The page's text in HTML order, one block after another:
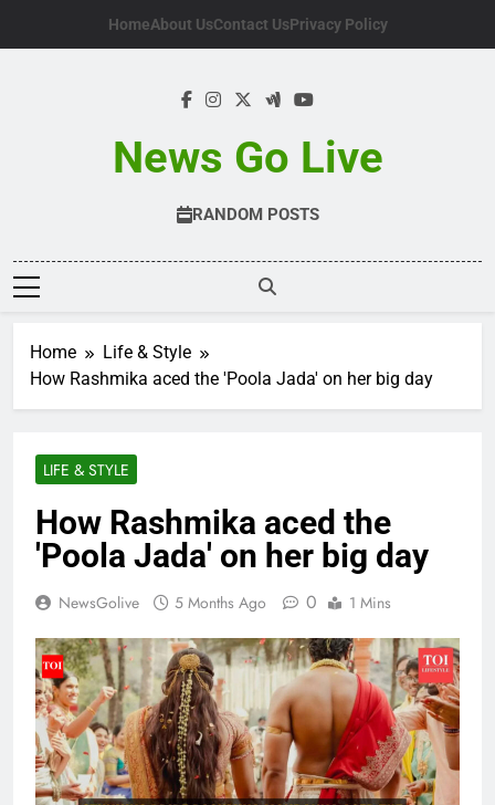
HomeAbout UsContact UsPrivacy Policy
News Go Live
RANDOM POSTS
Home
Life & Style
How Rashmika aced the 'Poola Jada' on her big day
LIFE & STYLE
How Rashmika aced the
'Poola Jada' on her big day
NewsGolive 5 Months Ago 0 1 Mins